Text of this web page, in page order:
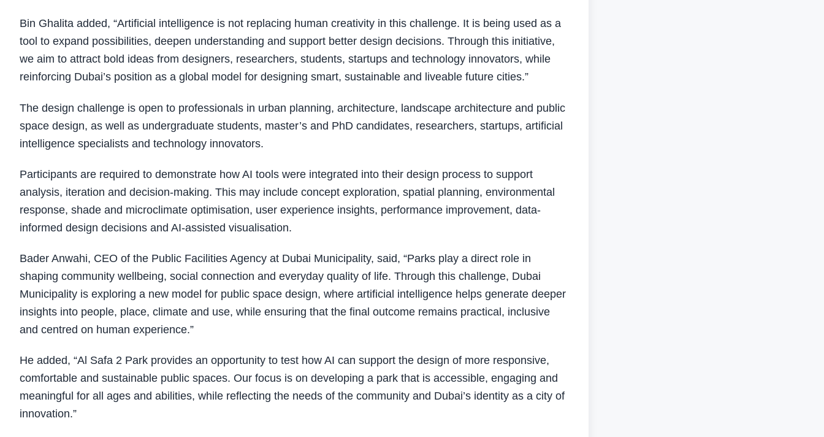
Bin Ghalita added, “Artificial intelligence is not replacing human creativity in this challenge. It is being used as a
tool to expand possibilities, deepen understanding and support better design decisions. Through this initiative,
we aim to attract bold ideas from designers, researchers, students, startups and technology innovators, while
reinforcing Dubai’s position as a global model for designing smart, sustainable and liveable future cities.”
The design challenge is open to professionals in urban planning, architecture, landscape architecture and public
space design, as well as undergraduate students, master’s and PhD candidates, researchers, startups, artificial
intelligence specialists and technology innovators.
Participants are required to demonstrate how AI tools were integrated into their design process to support
analysis, iteration and decision-making. This may include concept exploration, spatial planning, environmental
response, shade and microclimate optimisation, user experience insights, performance improvement, data-
informed design decisions and AI-assisted visualisation.
Bader Anwahi, CEO of the Public Facilities Agency at Dubai Municipality, said, “Parks play a direct role in
shaping community wellbeing, social connection and everyday quality of life. Through this challenge, Dubai
Municipality is exploring a new model for public space design, where artificial intelligence helps generate deeper
insights into people, place, climate and use, while ensuring that the final outcome remains practical, inclusive
and centred on human experience.”
He added, “Al Safa 2 Park provides an opportunity to test how AI can support the design of more responsive,
comfortable and sustainable public spaces. Our focus is on developing a park that is accessible, engaging and
meaningful for all ages and abilities, while reflecting the needs of the community and Dubai’s identity as a city of
innovation.”